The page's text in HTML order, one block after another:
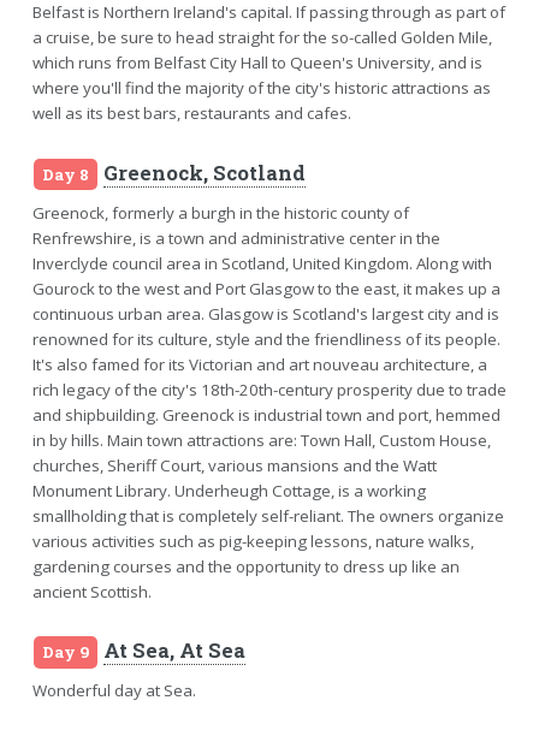
Belfast is Northern Ireland's capital. If passing through as part of
a cruise, be sure to head straight for the so-called Golden Mile,
which runs from Belfast City Hall to Queen's University, and is
where you'll find the majority of the city's historic attractions as
well as its best bars, restaurants and cafes.
Day 8 Greenock, Scotland
Greenock, formerly a burgh in the historic county of
Renfrewshire, is a town and administrative center in the
Inverclyde council area in Scotland, United Kingdom. Along with
Gourock to the west and Port Glasgow to the east, it makes up a
continuous urban area. Glasgow is Scotland's largest city and is
renowned for its culture, style and the friendliness of its people.
It's also famed for its Victorian and art nouveau architecture, a
rich legacy of the city's 18th-20th-century prosperity due to trade
and shipbuilding. Greenock is industrial town and port, hemmed
in by hills. Main town attractions are: Town Hall, Custom House,
churches, Sheriff Court, various mansions and the Watt
Monument Library. Underheugh Cottage, is a working
smallholding that is completely self-reliant. The owners organize
various activities such as pig-keeping lessons, nature walks,
gardening courses and the opportunity to dress up like an
ancient Scottish.
Day 9 At Sea, At Sea
Wonderful day at Sea.